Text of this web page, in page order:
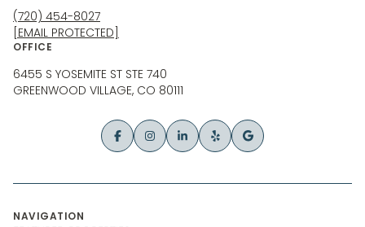
(720) 454-8027
[EMAIL PROTECTED]
OFFICE
6455 S YOSEMITE ST STE 740
GREENWOOD VILLAGE, CO 80111
NAVIGATION